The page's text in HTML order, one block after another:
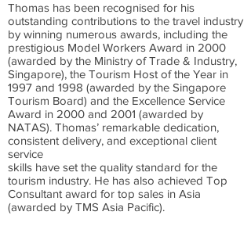
Thomas has been recognised for his
outstanding contributions to the travel industry
by winning numerous awards, including the
prestigious Model Workers Award in 2000
(awarded by the Ministry of Trade & Industry,
Singapore), the Tourism Host of the Year in
1997 and 1998 (awarded by the Singapore
Tourism Board) and the Excellence Service
Award in 2000 and 2001 (awarded by
NATAS). Thomas’ remarkable dedication,
consistent delivery, and exceptional client
service
skills have set the quality standard for the
tourism industry. He has also achieved Top
Consultant award for top sales in Asia
(awarded by TMS Asia Pacific).